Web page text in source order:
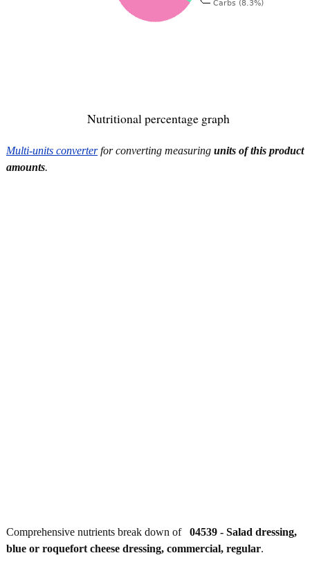
Nutritional percentage graph
Multi-units converterfor converting measuring units of this product
amounts.
Comprehensive nutrients break down of 04539 - Salad dressing,
blue or roquefort cheese dressing, commercial, regular.